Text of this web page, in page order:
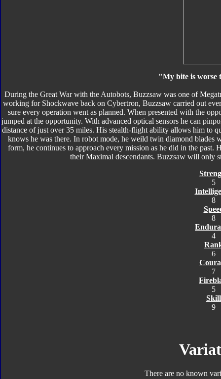
"My bite is worse
During the Great War with the Autobots, Buzzsaw was one of
working for Shockwave back on Cybertron, Buzzsaw carried out
sure every operation went as planned. When presented with the
jumped at the opportunity. With advanced optical sensors he can
distance of just over 35 miles. His stealth-flight ability allows him to
knows he was there. In robot mode, he weild twin diamond
form, he continues to approach every mission as he did in the
their Maximal descendants. Buzzsaw will only
5
8
8
4
6
7
5
Skill
9
There are no known